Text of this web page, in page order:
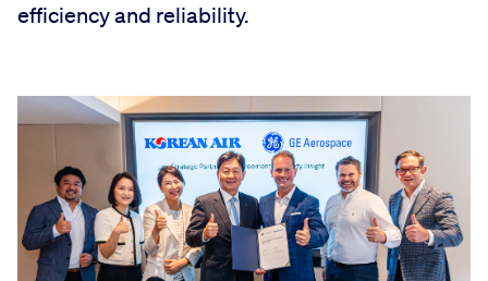
efficiency and reliability.